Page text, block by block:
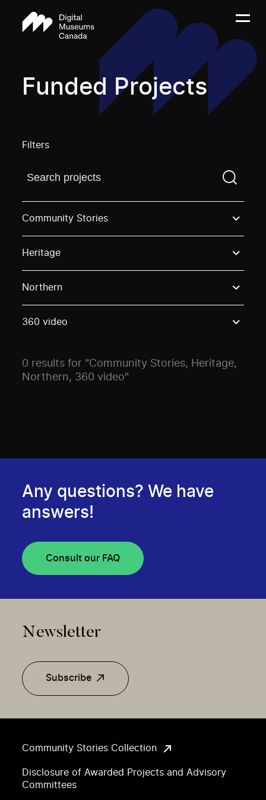
Funded Projects
Filters
Find a projectYou need to enter a search term
Community Stories
Heritage
Northern
360 video
0 results for "Community Stories, Heritage,
Northern, 360 video"
Community Stories Collection
Disclosure of Awarded Projects and Advisory
Committees
Any questions? We have
answers!
Consult our FAQ
Newsletter
Subscribe